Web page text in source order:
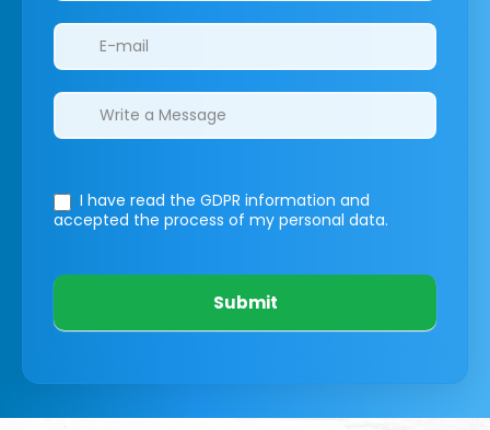
I have read the GDPR information and
accepted the process of my personal data.
Submit